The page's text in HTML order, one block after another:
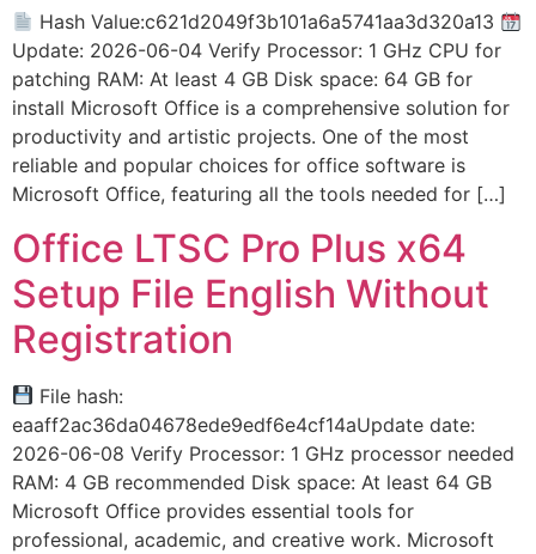
Hash Value:c621d2049f3b101a6a5741aa3d320a13
Update: 2026-06-04 Verify Processor: 1 GHz CPU for
patching RAM: At least 4 GB Disk space: 64 GB for
install Microsoft Office is a comprehensive solution for
productivity and artistic projects. One of the most
reliable and popular choices for office software is
Microsoft Office, featuring all the tools needed for […]
Office LTSC Pro Plus x64
Setup File English Without
Registration
File hash:
eaaff2ac36da04678ede9edf6e4cf14aUpdate date:
2026-06-08 Verify Processor: 1 GHz processor needed
RAM: 4 GB recommended Disk space: At least 64 GB
Microsoft Office provides essential tools for
professional, academic, and creative work. Microsoft